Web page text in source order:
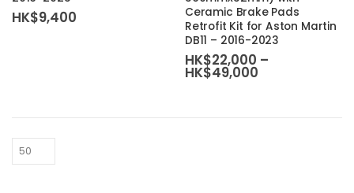
HK$9,400
variants.
The
options
may
be
on
Ceramic Brake Pads
Retrofit Kit for Aston Martin
DB11 – 2016-2023
HK$22,000 –
HK$49,000
HK$49,000